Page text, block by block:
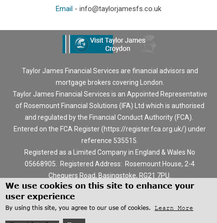
Email - info@taylorjamesfs.co.uk
Taylor James Financial Services are financial advisors and
mortgage brokers covering London.
Taylor James Financial Services is an Appointed Representative
of Rosemount Financial Solutions (IFA) Ltd which is authorised
and regulated by the Financial Conduct Authority (FCA).
Entered on the FCA Register (https://register.fca.org.uk/) under
reference 535515.
Registered as a Limited Company in England & Wales No
05668905. Registered Address: Rosemount House, 2-4
Chequers Road, Basingstoke, RG21 7PU.
The information contained within this website is subject to the
UK regulatory regime, and is therefore targeted at consumers
based in the UK.
We use cookies on this site to enhance your
user experience
By using this site, you agree to our use of cookies. Learn More